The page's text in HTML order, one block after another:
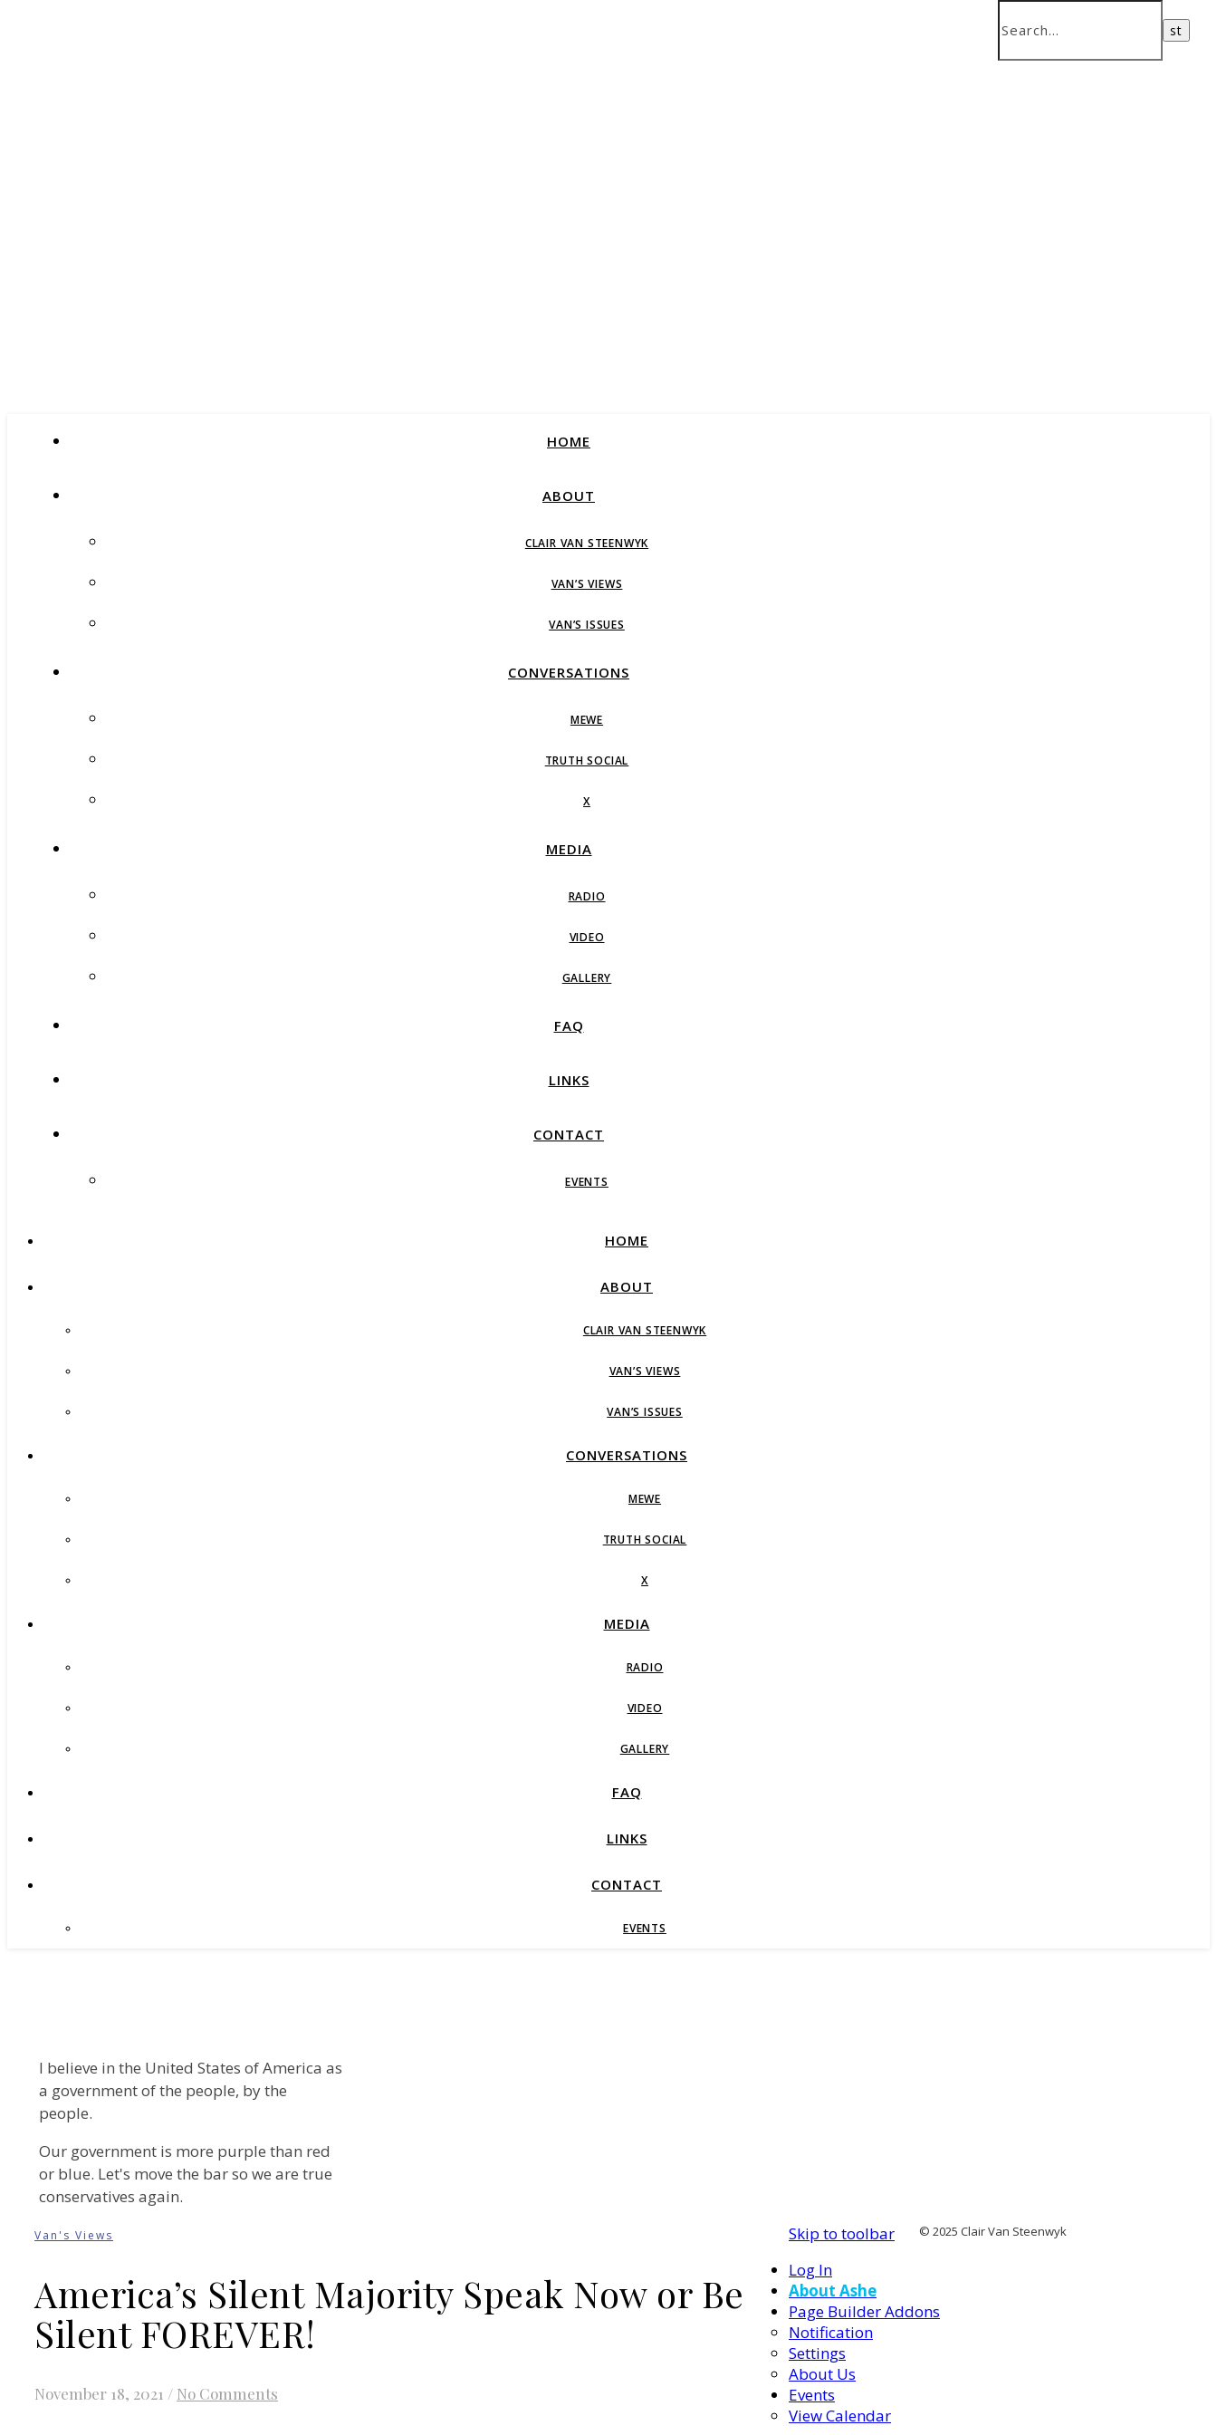
HOME
ABOUT
CLAIR VAN STEENWYK
VAN’S VIEWS
VAN’S ISSUES
CONVERSATIONS
MEWE
TRUTH SOCIAL
X
MEDIA
RADIO
VIDEO
GALLERY
FAQ
LINKS
CONTACT
EVENTS
HOME
ABOUT
CLAIR VAN STEENWYK
VAN’S VIEWS
VAN’S ISSUES
CONVERSATIONS
MEWE
TRUTH SOCIAL
X
MEDIA
RADIO
VIDEO
GALLERY
FAQ
LINKS
CONTACT
EVENTS
I believe in the United States of America as
a government of the people, by the
people.
Our government is more purple than red
or blue. Let's move the bar so we are true
conservatives again.
Van's Views
America’s Silent Majority Speak Now or Be
Silent FOREVER!
November 18, 2021 / No Comments
© 2025 Clair Van Steenwyk
Skip to toolbar
Log In
About Ashe
Page Builder Addons
Notification
Settings
About Us
Events
View Calendar